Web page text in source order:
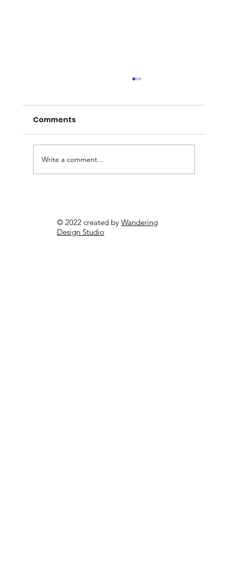
Property
Comments
Write a comment...
© 2022 created by Wandering
Design Studio